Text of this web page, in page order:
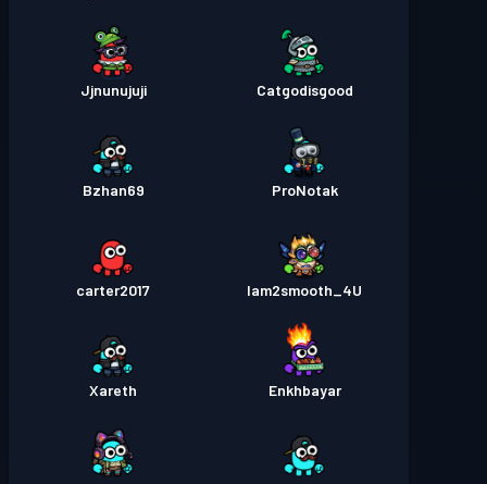
Catgodisgood
Jjnunujuji
ProNotak
Bzhan69
Iam2smooth_4U
carter2017
Enkhbayar
Xareth